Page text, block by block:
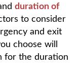
duration of
to consider
and exit
choose will
for the duration